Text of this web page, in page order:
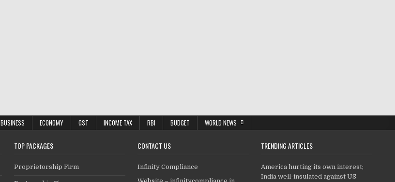
BUSINESS ECONOMY GST INCOME TAX RBI BUDGET WORLD NEWS
TOP PACKAGES
Proprietorship Firm
CONTACT US
Infinity Compliance
TRENDING ARTICLES
America hurting its own interest;
India well-insulated against US